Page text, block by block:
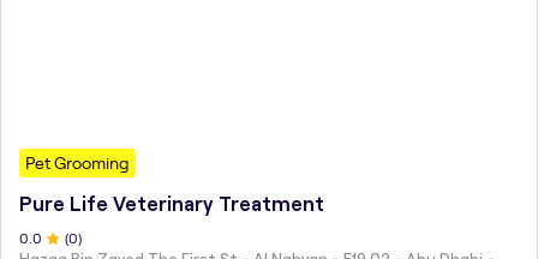
Pet Grooming
Pure Life Veterinary Treatment
0 .0 (0)